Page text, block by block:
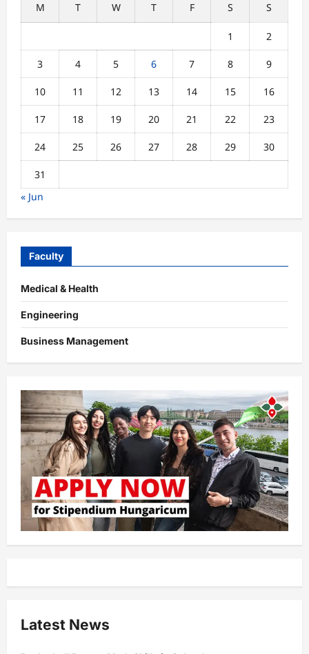
M
T W T F S S
1 2
3 4 5 6 7 8 9
10 11 12 13 14 15 16
17 18 19 20 21 22 23
24 25 26 27 28 29 30
31
« Jun
Faculty
Medical & Health
Engineering
Business Management
Latest News